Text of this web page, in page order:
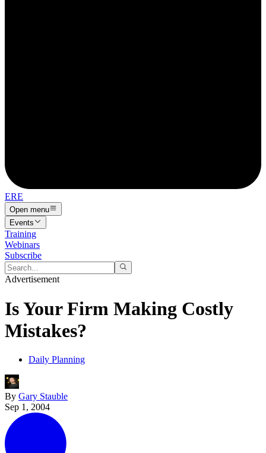
ERE
Open menu
Events
Training
Webinars
Subscribe
Advertisement
Is Your Firm Making Costly
Mistakes?
Daily Planning
By Gary Stauble
Sep 1, 2004